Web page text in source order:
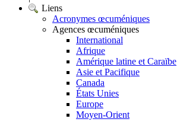
Liens
Acronymes œcuméniques
Agences œcuméniques
International
Afrique
Amérique latine et Caraïbe
Asie et Pacifique
Canada
États Unies
Europe
Moyen-Orient